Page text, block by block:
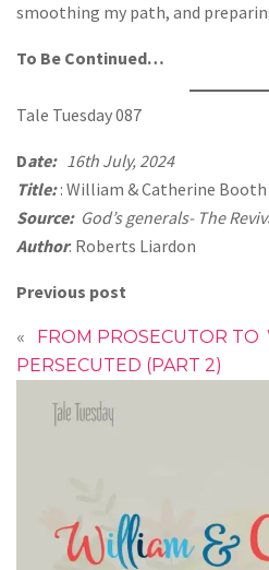
smoothing my path, and
To Be Continued…
Tale Tuesday 087
Date:16th July, 2024
Title:: William & Catherine
Source:God’s generals- The
Author: Roberts Liardon
Previous post
«
FROM PROSECUTOR TO
PERSECUTED (PART 2)